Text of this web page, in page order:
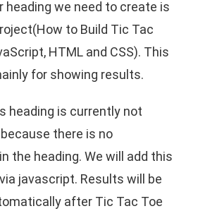
heading we need to create is
to Build Tic Tac
HTML and CSS). This
for showing results.
heading is currently not
there is no
the heading. We will add this
javascript. Results will be
after Tic Tac Toe